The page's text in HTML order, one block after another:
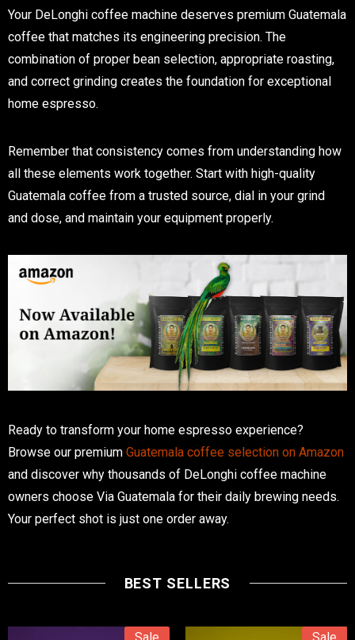
Your DeLonghi coffee machine deserves premium Guatemala
coffee that matches its engineering precision. The
combination of proper bean selection, appropriate roasting,
and correct grinding creates the foundation for exceptional
home espresso.
Remember that consistency comes from understanding how
all these elements work together. Start with high-quality
Guatemala coffee from a trusted source, dial in your grind
and dose, and maintain your equipment properly.
Ready to transform your home espresso experience?
Browse our premium Guatemala coffee selection on Amazon
and discover why thousands of DeLonghi coffee machine
owners choose Via Guatemala for their daily brewing needs.
Your perfect shot is just one order away.
BEST SELLERS